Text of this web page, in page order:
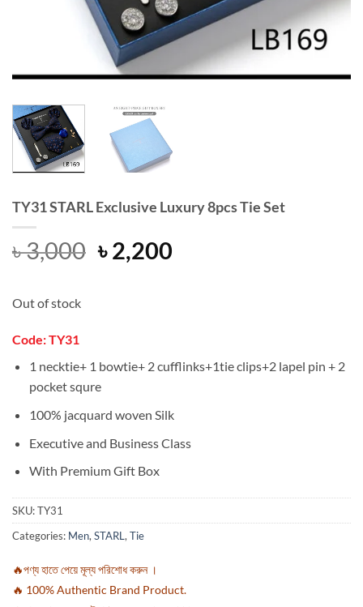
TY31 STARL Exclusive Luxury 8pcs Tie Set
৳3,000 Original
৳2,200Current
Out of stock
Code: TY31
1 necktie+ 1 bowtie+ 2 cufflinks+1tie clips+2 lapel pin + 2
pocket squre
100% jacquard woven Silk
Executive and Business Class
With Premium Gift Box
SKU:TY31
Categories: Men, STARL , Tie
🔥পণ্য হাতে পেয়ে মূল্য পরিশোধ করুন ।
🔥 100% Authentic Brand Product.